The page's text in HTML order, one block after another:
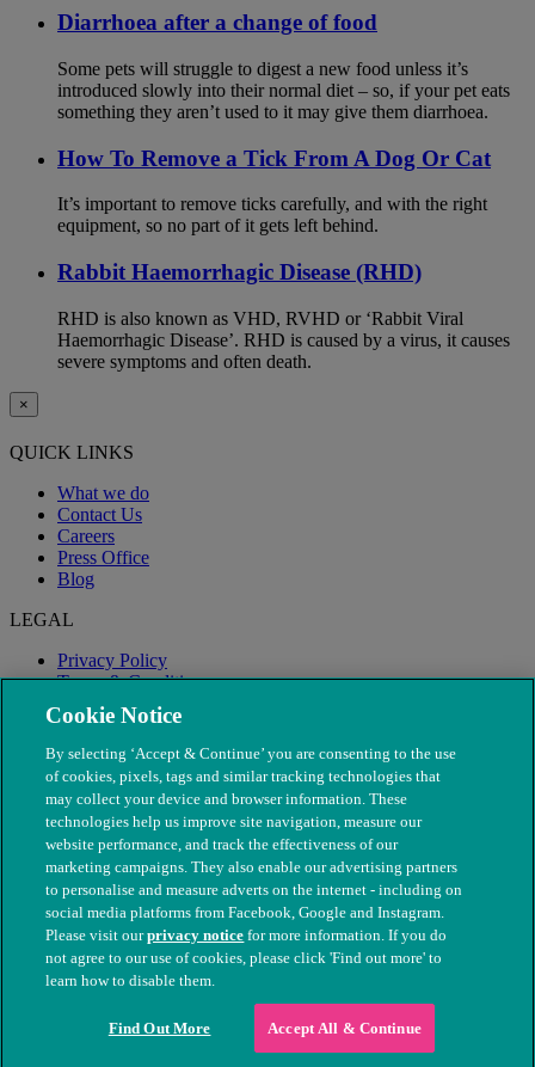
Diarrhoea after a change of food
Some pets will struggle to digest a new food unless it’s
introduced slowly into their normal diet – so, if your pet eats
something they aren’t used to it may give them diarrhoea.
How To Remove a Tick From A Dog Or Cat
It’s important to remove ticks carefully, and with the right
equipment, so no part of it gets left behind.
Rabbit Haemorrhagic Disease (RHD)
RHD is also known as VHD, RVHD or ‘Rabbit Viral
Haemorrhagic Disease’. RHD is caused by a virus, it causes
severe symptoms and often death.
×
QUICK LINKS
What we do
Contact Us
Careers
Press Office
Blog
LEGAL
Privacy Policy
Terms & Conditions
Modern Slavery
© The People's Dispensary for Sick Animals. Registered charity
nos. 208217 & SC037585
Cookie Notice
By selecting ‘Accept & Continue’ you are consenting to the use
of cookies, pixels, tags and similar tracking technologies that
may collect your device and browser information. These
technologies help us improve site navigation, measure our
website performance, and track the effectiveness of our
marketing campaigns. They also enable our advertising partners
to personalise and measure adverts on the internet - including on
social media platforms from Facebook, Google and Instagram.
Please visit ourprivacy notice for more information. If you do
not agree to our use of cookies, please click 'Find out more' to
learn how to disable them.
Find Out More Accept All & Continue